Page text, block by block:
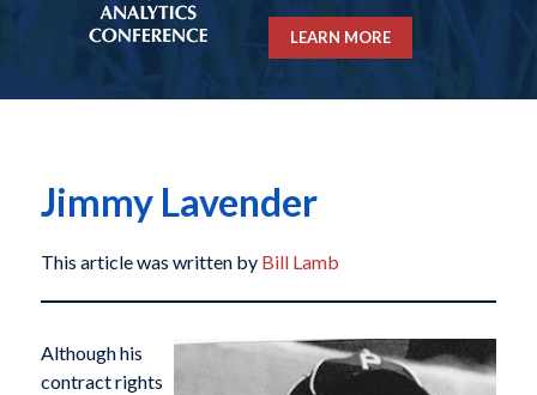
LEARN MORE
Jimmy Lavender
This article was written by Bill Lamb
Although his
contract rights